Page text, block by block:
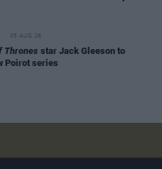
05 AUG 26
Thrones star Jack Gleeson to
Poirot series